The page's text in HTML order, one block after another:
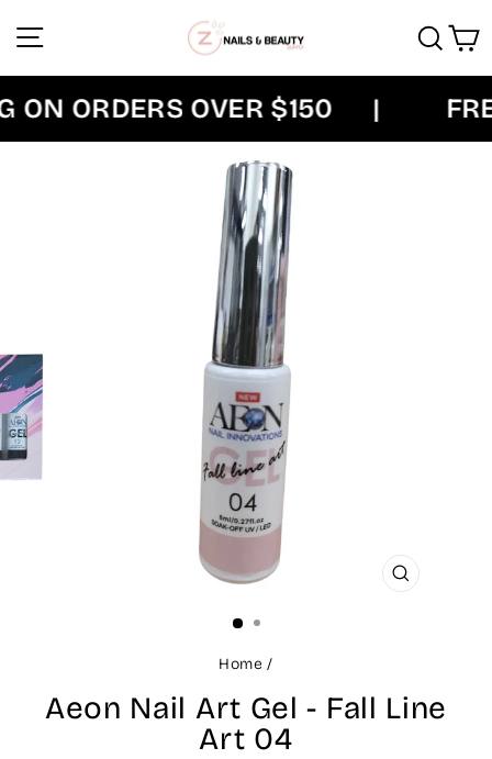
Site navigation
ORDERS OVER $150
CLOSE
Home /
Aeon Nail Art Gel - Fall Line
Art 04